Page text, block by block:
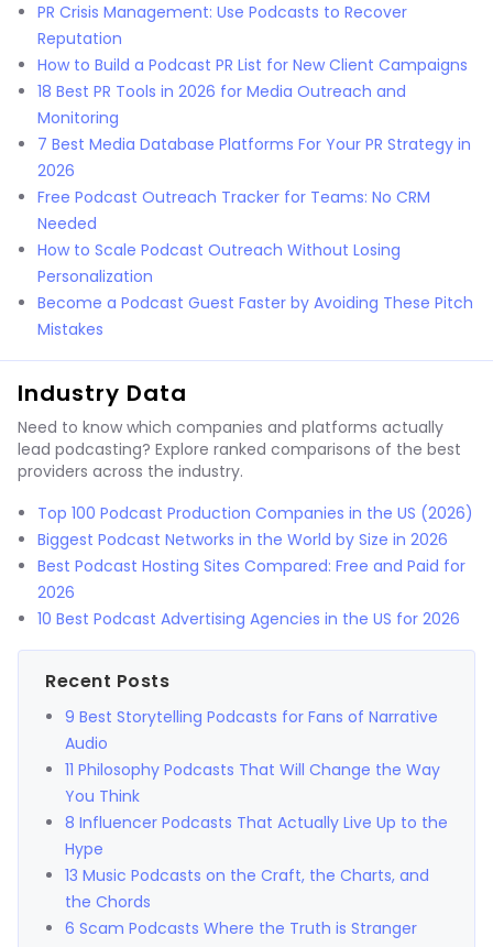
PR Crisis Management: Use Podcasts to Recover
Reputation
How to Build a Podcast PR List for New Client Campaigns
18 Best PR Tools in 2026 for Media Outreach and
Monitoring
7 Best Media Database Platforms For Your PR Strategy in
2026
Free Podcast Outreach Tracker for Teams: No CRM
Needed
How to Scale Podcast Outreach Without Losing
Personalization
Become a Podcast Guest Faster by Avoiding These Pitch
Mistakes
Industry Data
Need to know which companies and platforms actually
lead podcasting? Explore ranked comparisons of the best
providers across the industry.
Top 100 Podcast Production Companies in the US (2026)
Biggest Podcast Networks in the World by Size in 2026
Best Podcast Hosting Sites Compared: Free and Paid for
2026
10 Best Podcast Advertising Agencies in the US for 2026
Recent Posts
9 Best Storytelling Podcasts for Fans of Narrative
Audio
11 Philosophy Podcasts That Will Change the Way
You Think
8 Influencer Podcasts That Actually Live Up to the
Hype
13 Music Podcasts on the Craft, the Charts, and
the Chords
6 Scam Podcasts Where the Truth is Stranger